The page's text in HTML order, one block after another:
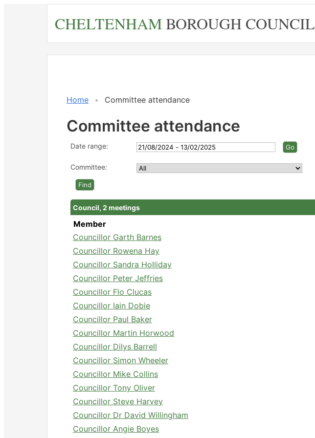
CHELTENHAMBOROUGH COUNCIL
Home Committee attendance
Committee attendance
Date range:
Committee:
Council, 2 meetings
Member
Councillor Garth Barnes
Councillor Rowena Hay
Councillor Sandra Holliday
Councillor Peter Jeffries
Councillor Flo Clucas
Councillor Iain Dobie
Councillor Paul Baker
Councillor Martin Horwood
Councillor Dilys Barrell
Councillor Simon Wheeler
Councillor Mike Collins
Councillor Tony Oliver
Councillor Steve Harvey
Councillor Dr David Willingham
Councillor Angie Boyes